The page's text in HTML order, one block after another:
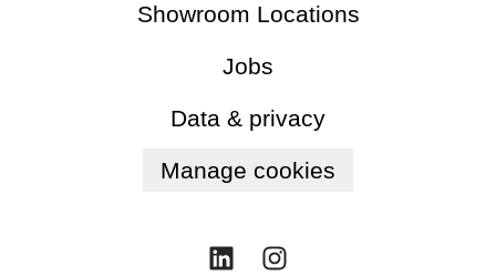
Showroom Locations
Jobs
Data & privacy
Manage cookies